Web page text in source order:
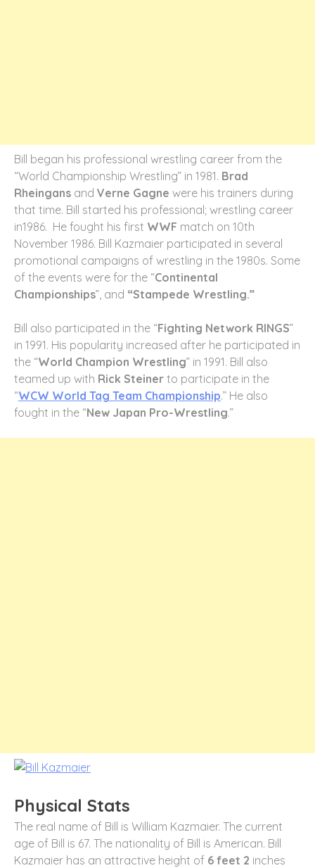
Bill began his professional wrestling career from the
“World Championship Wrestling” in 1981. Brad
Rheingans and Verne Gagne were his trainers during
that time. Bill started his professional; wrestling career
in1986. He fought his first WWF match on 10th
November 1986. Bill Kazmaier participated in several
promotional campaigns of wrestling in the 1980s. Some
of the events were for the “Continental
Championships”, and “Stampede Wrestling.”
Bill also participated in the “Fighting Network RINGS”
in 1991. His popularity increased after he participated in
the “World Champion Wrestling” in 1991. Bill also
teamed up with Rick Steiner to participate in the
“WCW World Tag Team Championship.” He also
fought in the “New Japan Pro-Wrestling.”
Physical Stats
The real name of Bill is William Kazmaier. The current
age of Bill is 67. The nationality of Bill is American. Bill
Kazmaier has an attractive height of 6 feet 2 inches